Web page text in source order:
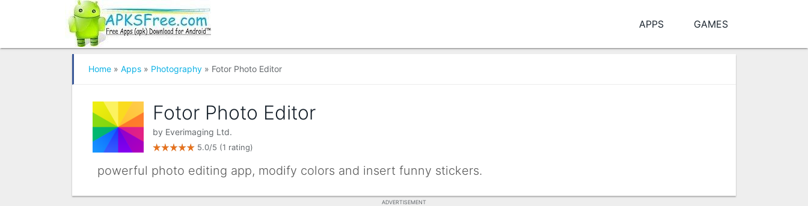
APPS GAMES
Home » Apps » Photography » Fotor Photo Editor
Fotor Photo Editor
by Everimaging Ltd.
5.0/5 (1 rating)
powerful photo editing app, modify colors and insert funny stickers.
ADVERTISEMENT